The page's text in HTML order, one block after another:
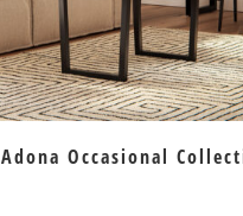
Adona Occasional